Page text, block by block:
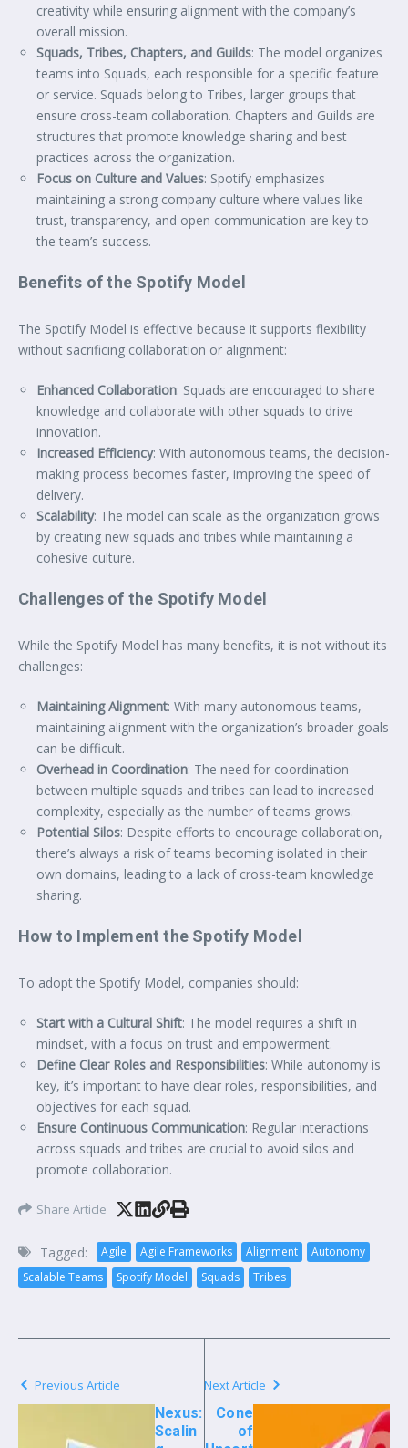
creativity while ensuring alignment with the company’s
overall mission.
Squads, Tribes, Chapters, and Guilds: The model organizes
teams into Squads, each responsible for a specific feature
or service. Squads belong to Tribes, larger groups that
ensure cross-team collaboration. Chapters and Guilds are
structures that promote knowledge sharing and best
practices across the organization.
Focus on Culture and Values: Spotify emphasizes
maintaining a strong company culture where values like
trust, transparency, and open communication are key to
the team’s success.
Benefits of the Spotify Model
The Spotify Model is effective because it supports flexibility
without sacrificing collaboration or alignment:
Enhanced Collaboration: Squads are encouraged to share
knowledge and collaborate with other squads to drive
innovation.
Increased Efficiency: With autonomous teams, the decision-
making process becomes faster, improving the speed of
delivery.
Scalability: The model can scale as the organization grows
by creating new squads and tribes while maintaining a
cohesive culture.
Challenges of the Spotify Model
While the Spotify Model has many benefits, it is not without its
challenges:
Maintaining Alignment: With many autonomous teams,
maintaining alignment with the organization’s broader goals
can be difficult.
Overhead in Coordination: The need for coordination
between multiple squads and tribes can lead to increased
complexity, especially as the number of teams grows.
Potential Silos: Despite efforts to encourage collaboration,
there’s always a risk of teams becoming isolated in their
own domains, leading to a lack of cross-team knowledge
sharing.
How to Implement the Spotify Model
To adopt the Spotify Model, companies should:
Start with a Cultural Shift: The model requires a shift in
mindset, with a focus on trust and empowerment.
Define Clear Roles and Responsibilities: While autonomy is
key, it’s important to have clear roles, responsibilities, and
objectives for each squad.
Ensure Continuous Communication: Regular interactions
across squads and tribes are crucial to avoid silos and
promote collaboration.
Share Article
Tagged: Agile Agile Frameworks Alignment
Autonomy
Scalable Teams
Spotify Model Squads Tribes
Previous Article
Nexus:
Scalin
Next Article
Cone
of